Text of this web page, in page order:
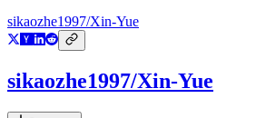
sikaozhe1997/Xin-Yue
sikaozhe1997/Xin-Yue